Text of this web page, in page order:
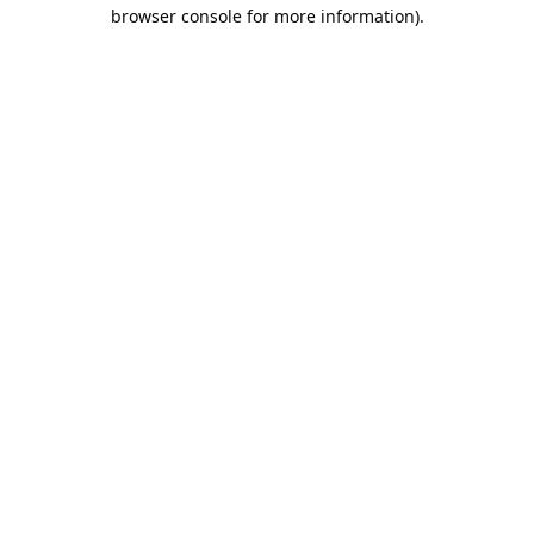
browser console for more information).